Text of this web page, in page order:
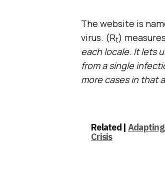
The website is
virus. (Rt) measures
each locale. It lets
from a single
more cases in that
Related | Adapting
Crisis